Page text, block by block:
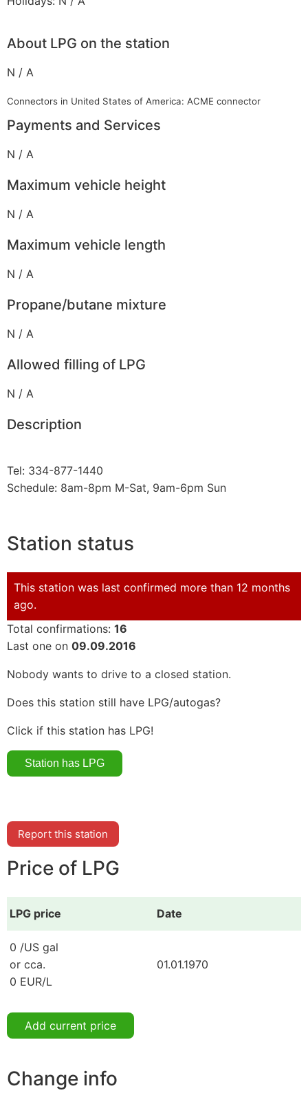
About LPG on the station
N / A
Connectors in United States of America: ACME connector
Payments and Services
N / A
Maximum vehicle height
N / A
Maximum vehicle length
N / A
Propane/butane mixture
N / A
Allowed filling of LPG
N / A
Description
Tel: 334-877-1440
Schedule: 8am-8pm M-Sat, 9am-6pm Sun
Station status
This station was last confirmed more than 12 months
ago.
Total confirmations: 16
Last one on 09.09.2016
Nobody wants to drive to a closed station.
Does this station still have LPG/autogas?
Click if this station has LPG!
Report this station
Price of LPG
LPG price Date
0 /US gal
or cca.
0 EUR/L
01.01.1970
Add current price
Change info